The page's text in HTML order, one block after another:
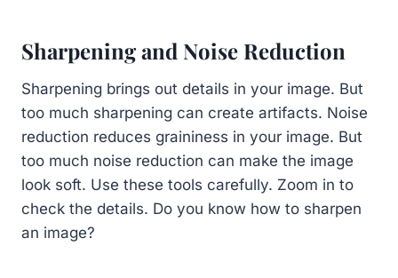
Sharpening and Noise Reduction
Sharpening brings out details in your image. But
too much sharpening can create artifacts. Noise
reduction reduces graininess in your image. But
too much noise reduction can make the image
look soft. Use these tools carefully. Zoom in to
check the details. Do you know how to sharpen
an image?